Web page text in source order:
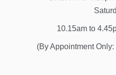
10.15am to
(By Appointment